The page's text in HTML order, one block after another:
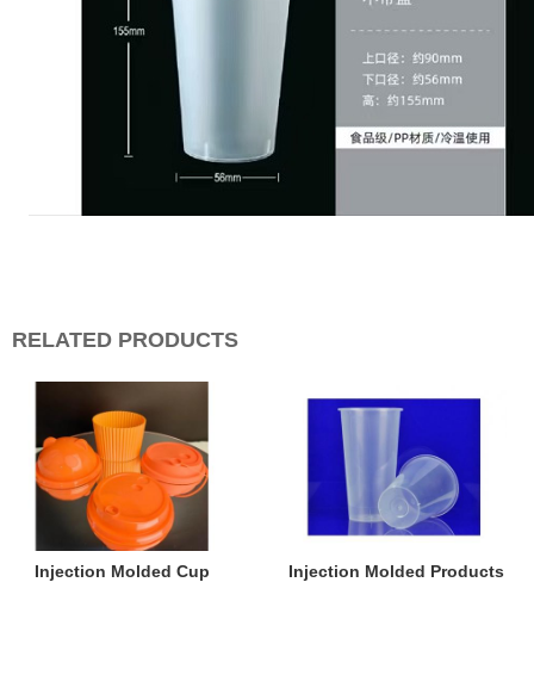
RELATED PRODUCTS
Injection Molded Cup Injection Molded Products